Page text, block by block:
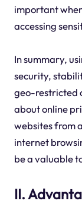
important
accessing
In summary,
security,
geo-restricted
about online
websites from
internet
be a valuable
II.